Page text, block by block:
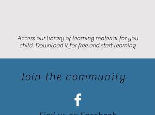
Access our library of learning material for you
child. Download it for free and start learning
Join the community